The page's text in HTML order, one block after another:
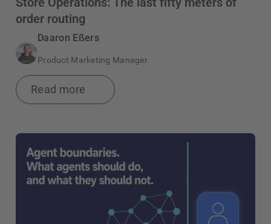
order routing
Daaron Eßers
Product Marketing Manager
Read more